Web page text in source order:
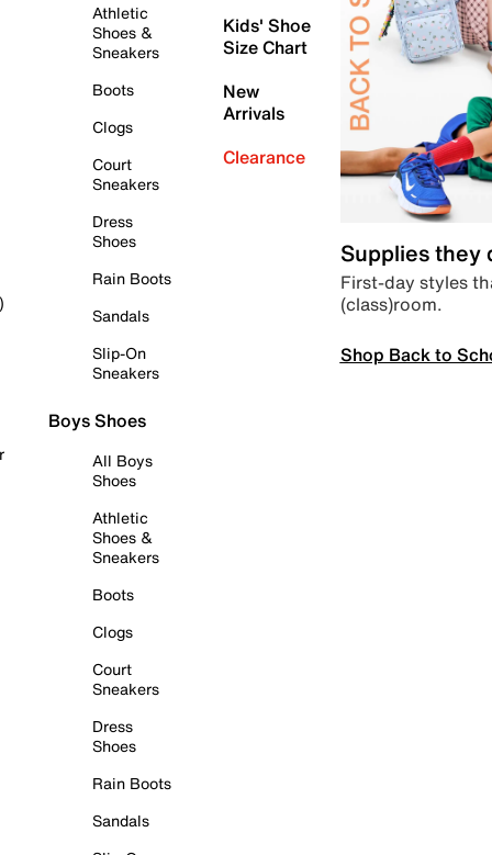
Athletic
Shoes &
Sneakers
Boots
Clogs
Court
Sneakers
Dress
Shoes
Rain Boots
Sandals
Slip-On
Sneakers
Boys Shoes
All Boys
Shoes
Athletic
Shoes &
Sneakers
Boots
Clogs
Court
Sneakers
Dress
Shoes
Rain Boots
Sandals
Kids' Shoe
Size Chart
New
Arrivals
Clearance
Supplies they
First-day styles
(class)room.
Shop Back to